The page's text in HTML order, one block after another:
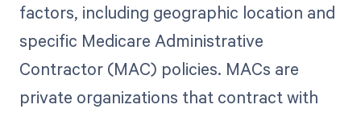
factors, including geographic location and
specific Medicare Administrative
Contractor (MAC) policies. MACs are
private organizations that contract with